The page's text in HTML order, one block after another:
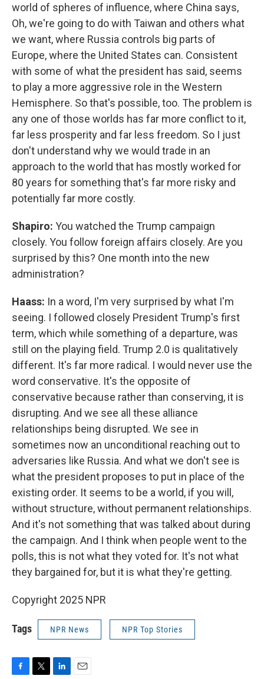
world of spheres of influence, where China says,
Oh, we're going to do with Taiwan and others what
we want, where Russia controls big parts of
Europe, where the United States can. Consistent
with some of what the president has said, seems
to play a more aggressive role in the Western
Hemisphere. So that's possible, too. The problem is
any one of those worlds has far more conflict to it,
far less prosperity and far less freedom. So I just
don't understand why we would trade in an
approach to the world that has mostly worked for
80 years for something that's far more risky and
potentially far more costly.
Shapiro: You watched the Trump campaign
closely. You follow foreign affairs closely. Are you
surprised by this? One month into the new
administration?
Haass: In a word, I'm very surprised by what I'm
seeing. I followed closely President Trump's first
term, which while something of a departure, was
still on the playing field. Trump 2.0 is qualitatively
different. It's far more radical. I would never use the
word conservative. It's the opposite of
conservative because rather than conserving, it is
disrupting. And we see all these alliance
relationships being disrupted. We see in
sometimes now an unconditional reaching out to
adversaries like Russia. And what we don't see is
what the president proposes to put in place of the
existing order. It seems to be a world, if you will,
without structure, without permanent relationships.
And it's not something that was talked about during
the campaign. And I think when people went to the
polls, this is not what they voted for. It's not what
they bargained for, but it is what they're getting.
Copyright 2025 NPR
Tags NPR News NPR Top Stories